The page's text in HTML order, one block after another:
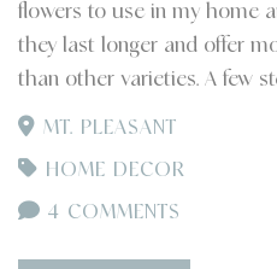
flowers to use in my home
they last longer and offer
than other varieties. A few
MT. PLEASANT
HOME DECOR
4 COMMENTS